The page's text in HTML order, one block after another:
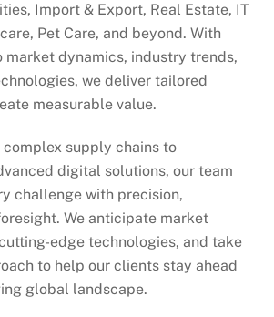
Import & Export, Real Estate, IT
Pet Care, and beyond. With
market dynamics, industry trends,
we deliver tailored
measurable value.
supply chains to
digital solutions, our team
challenge with precision,
We anticipate market
edge technologies, and take
to help our clients stay ahead
global landscape.